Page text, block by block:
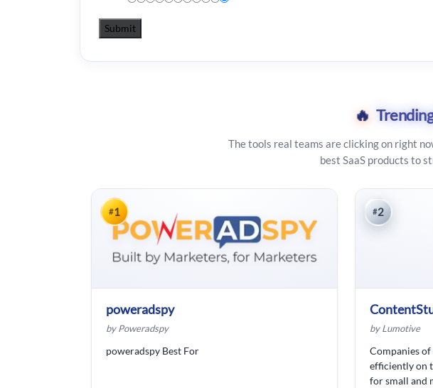
🔥
The tools real teams are clicking on right
best SaaS products to
#1
poweradspy
by Poweradspy
poweradspy Best For
#2
by Lumotive
Companies
efficiently on
for small and